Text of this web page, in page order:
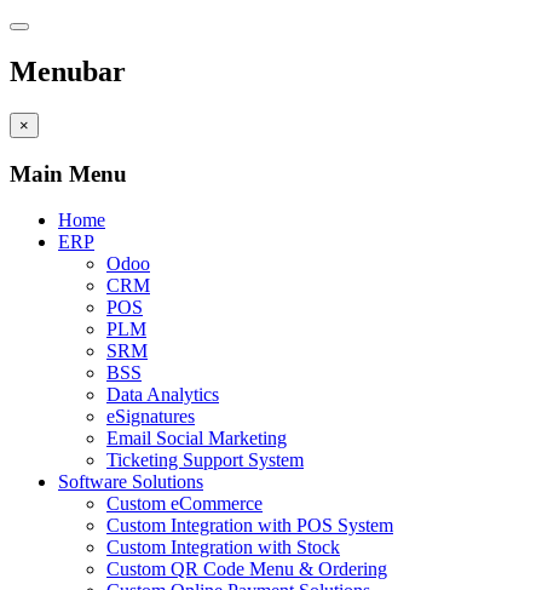
Menubar
×
Main Menu
Home
ERP
Odoo
CRM
POS
PLM
SRM
BSS
Data Analytics
eSignatures
Email Social Marketing
Ticketing Support System
Software Solutions
Custom eCommerce
Custom Integration with POS System
Custom Integration with Stock
Custom QR Code Menu & Ordering